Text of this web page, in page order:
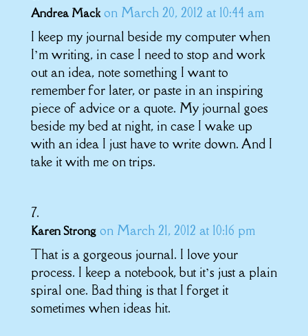
Andrea Mack on March 20, 2012 at 10:44 am
I keep my journal beside my computer when
I’m writing, in case I need to stop and work
out an idea, note something I want to
remember for later, or paste in an inspiring
piece of advice or a quote. My journal goes
beside my bed at night, in case I wake up
with an idea I just have to write down. And I
take it with me on trips.
Karen Strong on March 21, 2012 at 10:16 pm
That is a gorgeous journal. I love your
process. I keep a notebook, but it’s just a plain
spiral one. Bad thing is that I forget it
sometimes when ideas hit.